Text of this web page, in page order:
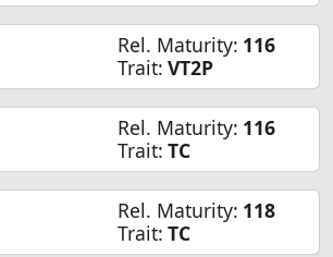
Rel. Maturity: 116
Trait: VT2P
Rel. Maturity: 116
Trait: TC
Rel. Maturity: 118
Trait: TC